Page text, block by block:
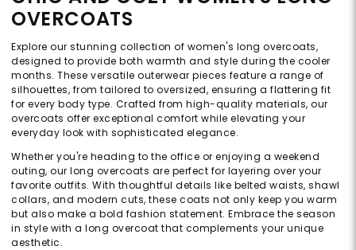
OVERCOATS
Explore our stunning collection of women's long overcoats,
designed to provide both warmth and style during the cooler
months. These versatile outerwear pieces feature a range of
silhouettes, from tailored to oversized, ensuring a flattering fit
for every body type. Crafted from high-quality materials, our
overcoats offer exceptional comfort while elevating your
everyday look with sophisticated elegance.
Whether you're heading to the office or enjoying a weekend
outing, our long overcoats are perfect for layering over your
favorite outfits. With thoughtful details like belted waists, shawl
collars, and modern cuts, these coats not only keep you warm
but also make a bold fashion statement. Embrace the season
in style with a long overcoat that complements your unique
aesthetic.